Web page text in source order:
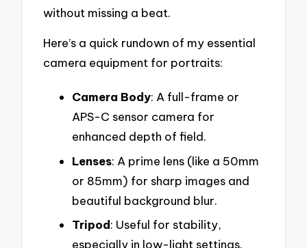
without missing a beat.
Here’s a quick rundown of my essential
camera equipment for portraits:
Camera Body: A full-frame or
APS-C sensor camera for
enhanced depth of field.
Lenses: A prime lens (like a 50mm
or 85mm) for sharp images and
beautiful background blur.
Tripod: Useful for stability,
especially in low-light settings.